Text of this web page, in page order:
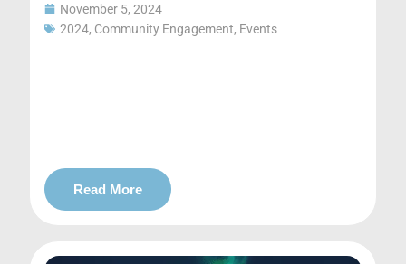
November 5, 2024
2024, Community Engagement, Events
Read More